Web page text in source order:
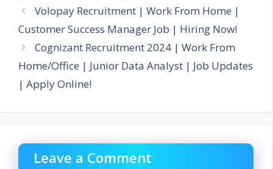
Volopay Recruitment | Work From Home |
Customer Success Manager Job | Hiring Now!
Cognizant Recruitment 2024 | Work From
Home/Office | Junior Data Analyst | Job Updates
| Apply Online!
Leave a Comment